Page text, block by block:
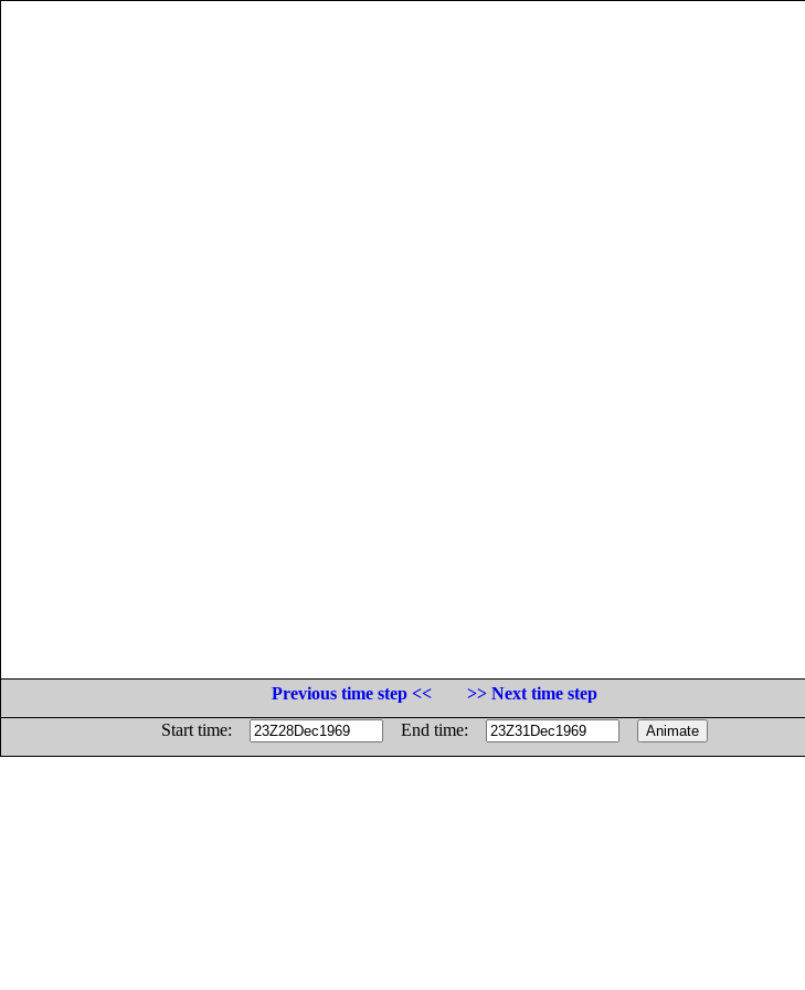
Previous time step <<
>> Next time step
Start time:
End time: